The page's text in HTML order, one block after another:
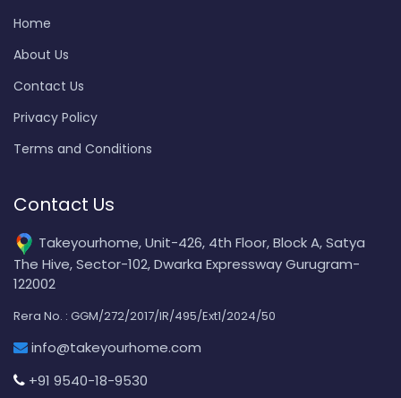
Home
About Us
Contact Us
Privacy Policy
Terms and Conditions
Contact Us
Takeyourhome, Unit-426, 4th Floor, Block A, Satya
The Hive, Sector-102, Dwarka Expressway Gurugram-
122002
Rera No. : GGM/272/2017/IR/495/Ext1/2024/50
info@takeyourhome.com
+91 9540-18-9530